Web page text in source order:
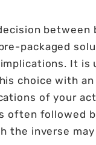
between
packaged
It is
choice with
of your
often followed
the inverse